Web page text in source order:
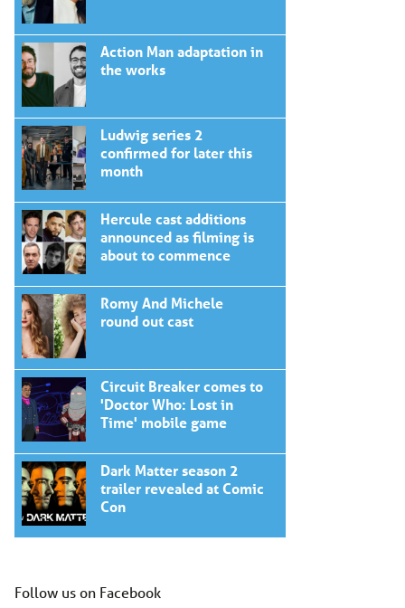
Action Man adaptation in
the works
Ludwig series 2
confirmed for later this
month
Hercule cast additions
announced as filming is
about to commence
Romy And Michele
round out cast
Circuit Breaker comes to
'Doctor Who: Lost in
Time' mobile game
Dark Matter season 2
trailer revealed at Comic
Con
Follow us on Facebook